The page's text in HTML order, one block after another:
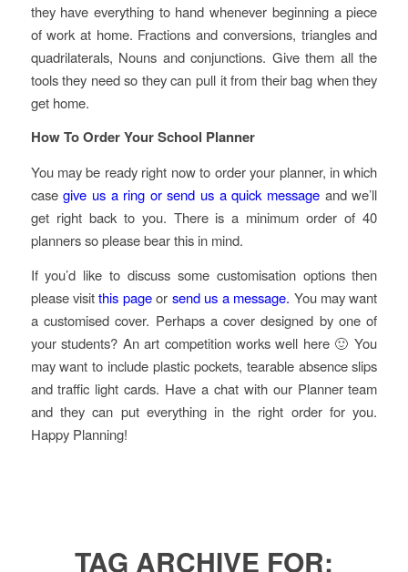
they have everything to hand whenever beginning a piece
of work at home. Fractions and conversions, triangles and
quadrilaterals, Nouns and conjunctions. Give them all the
tools they need so they can pull it from their bag when they
get home.
How To Order Your School Planner
You may be ready right now to order your planner, in which
casegive us a ring or send us a quick message and we’ll
get right back to you. There is a minimum order of 40
planners so please bear this in mind.
If you’d like to discuss some customisation options then
please visitthis pageor send us a message. You may want
a customised cover. Perhaps a cover designed by one of
your students? An art competition works well here 🙂 You
may want to include plastic pockets, tearable absence slips
and traffic light cards. Have a chat with our Planner team
and they can put everything in the right order for you.
Happy Planning!
TAG ARCHIVE FOR: